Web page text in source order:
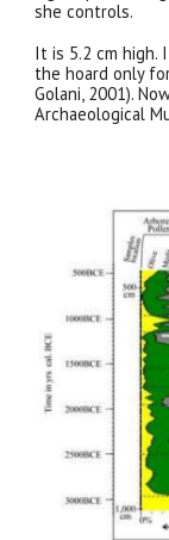
she controls.
It is 5.2 cm high.
the hoard only
Golani, 2001).
Archaeological